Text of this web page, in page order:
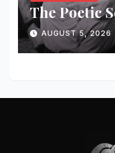
The Poetic
AUGUST 5, 2026